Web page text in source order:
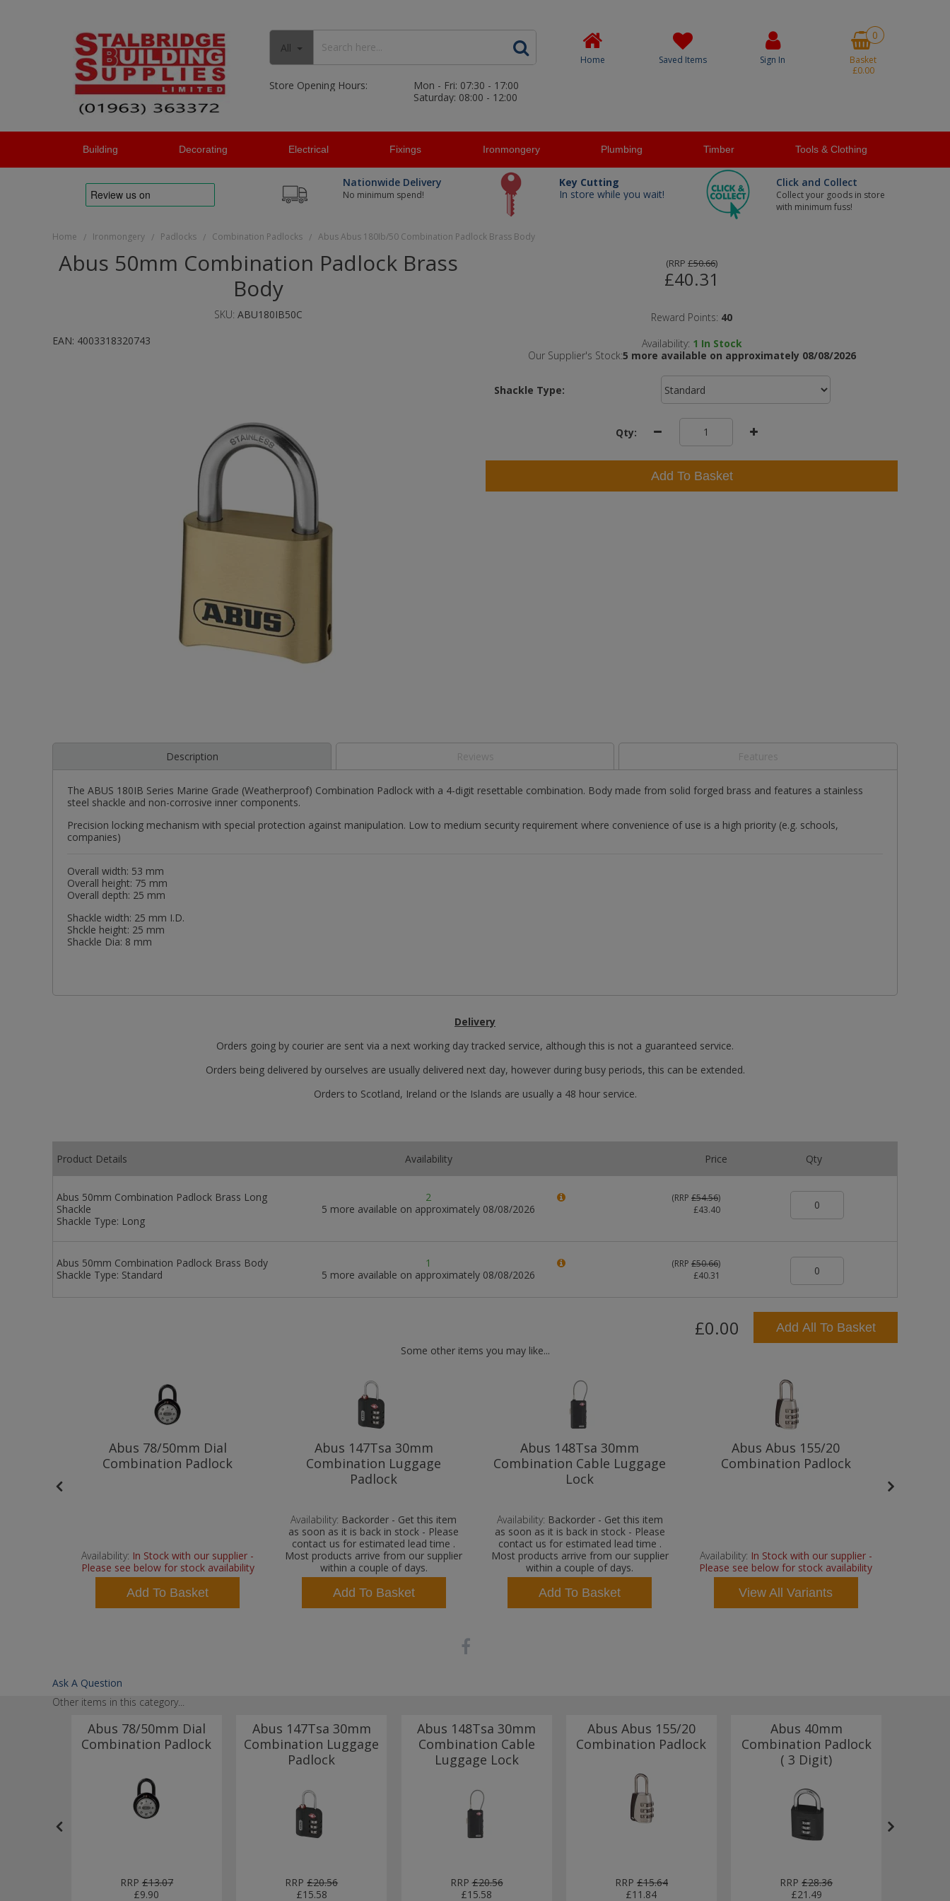
All
Store Opening Hours:
Mon - Fri: 07:30 - 17:00
Saturday: 08:00 - 12:00
Home Saved Items Sign In
0
Basket
£0.00
Building Decorating Electrical Fixings Ironmongery Plumbing Timber Tools & Clothing
Nationwide Delivery
No minimum spend!
Key Cutting
In store while you wait!
Click and Collect
Collect your goods in store
with minimum fuss!
Home / Ironmongery / Padlocks / Combination Padlocks / Abus Abus 180Ib/50 Combination Padlock Brass Body
Abus 50mm Combination Padlock Brass
Body
SKU: ABU180IB50C
EAN: 4003318320743
(RRP £50.66)
£40.31
Reward Points: 40
Availability: 1 In Stock
Our Supplier's Stock:5 more available on approximately 08/08/2026
Shackle Type:
Qty:
Add To Basket
Description
The ABUS 180IB Series Marine Grade (Weatherproof) Combination Padlock with a 4-digit resettable combination. Body made from solid forged brass and features a stainless
steel shackle and non-corrosive inner components.
Precision locking mechanism with special protection against manipulation. Low to medium security requirement where convenience of use is a high priority (e.g. schools,
companies)
Overall width: 53 mm
Overall height: 75 mm
Overall depth: 25 mm
Shackle width: 25 mm I.D.
Shckle height: 25 mm
Shackle Dia: 8 mm
Delivery
Orders going by courier are sent via a next working day tracked service, although this is not a guaranteed service.
Orders being delivered by ourselves are usually delivered next day, however during busy periods, this can be extended.
Orders to Scotland, Ireland or the Islands are usually a 48 hour service.
Product Details Availability Price Qty
Abus 50mm Combination Padlock Brass Long
Shackle
Shackle Type: Long
2
5 more available on approximately 08/08/2026
(RRP £54.56)
£43.40
Abus 50mm Combination Padlock Brass Body
Shackle Type: Standard
1
5 more available on approximately 08/08/2026
(RRP £50.66)
£40.31
£0.00 Add All To Basket
Some other items you may like...
Abus 78/50mm Dial
Combination Padlock
Availability: In Stock with our supplier -
Please see below for stock availability
Add To Basket
Abus 147Tsa 30mm
Combination Luggage
Padlock
Availability: Backorder - Get this item
as soon as it is back in stock - Please
contact us for estimated lead time .
Most products arrive from our supplier
within a couple of days.
Add To Basket
Abus 148Tsa 30mm
Combination Cable Luggage
Lock
Availability: Backorder - Get this item
as soon as it is back in stock - Please
contact us for estimated lead time .
Most products arrive from our supplier
within a couple of days.
Add To Basket
Abus Abus 155/20
Combination Padlock
Availability: In Stock with our supplier -
Please see below for stock availability
View All Variants
Ask A Question
Other items in this category...
Abus 78/50mm Dial
Combination Padlock
RRP £13.07
£9.90
Abus 147Tsa 30mm
Combination Luggage
Padlock
RRP£20.56
£15.58
Abus 148Tsa 30mm
Combination Cable
Luggage Lock
RRP£20.56
£15.58
Abus Abus 155/20
Combination Padlock
RRP £15.64
£11.84
Abus 40mm
Combination Padlock
( 3 Digit)
RRP£28.36
£21.49